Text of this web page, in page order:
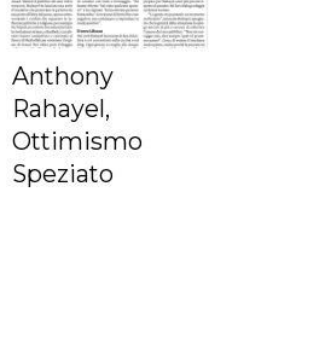
Anthony
Rahayel,
Ottimismo
Speziato